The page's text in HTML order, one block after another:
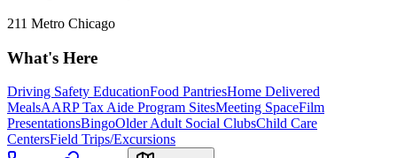
211 Metro Chicago
What's Here
Driving Safety EducationFood PantriesHome Delivered
MealsAARP Tax Aide Program SitesMeeting SpaceFilm
PresentationsBingoOlder Adult Social ClubsChild Care
CentersField Trips/Excursions